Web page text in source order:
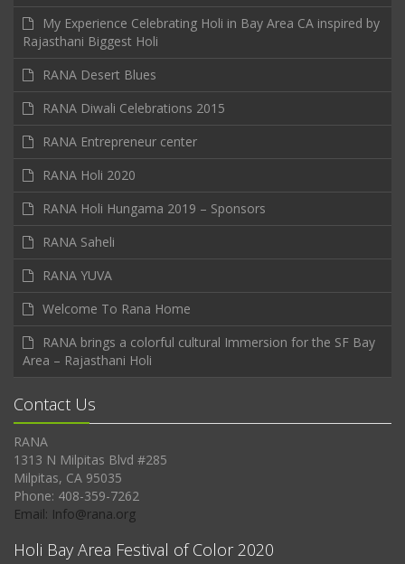
My Experience Celebrating Holi in Bay Area CA inspired by
Rajasthani Biggest Holi
RANA Desert Blues
RANA Diwali Celebrations 2015
RANA Entrepreneur center
RANA Holi 2020
RANA Holi Hungama 2019 – Sponsors
RANA Saheli
RANA YUVA
Welcome To Rana Home
RANA brings a colorful cultural Immersion for the SF Bay
Area – Rajasthani Holi
Contact Us
RANA
1313 N Milpitas Blvd #285
Milpitas, CA 95035
Phone: 408-359-7262
Email: Info@rana.org
Holi Bay Area Festival of Color 2020